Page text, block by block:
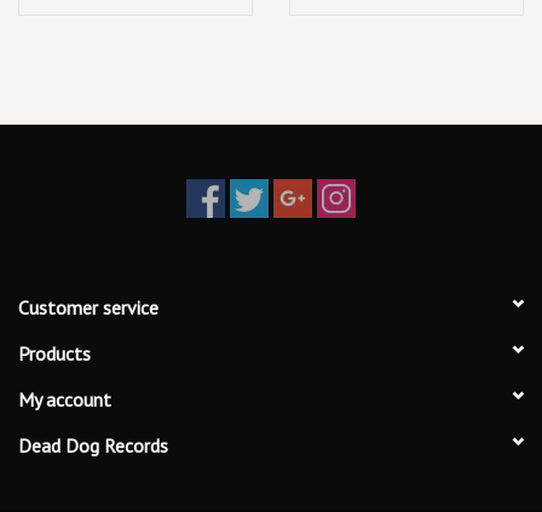
Customer service
Products
My account
Dead Dog Records